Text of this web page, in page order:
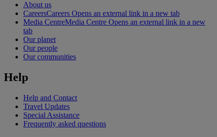
About us
CareersCareers Opens an external link in a new tab
Media CentreMedia Centre Opens an external link in a new
tab
Our planet
Our people
Our communities
Help
Help and Contact
Travel Updates
Special Assistance
Frequently asked questions